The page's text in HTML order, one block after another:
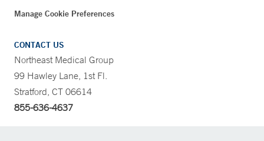
Manage Cookie Preferences
CONTACT US
Northeast Medical Group
99 Hawley Lane, 1st Fl.
Stratford, CT 06614
855-636-4637